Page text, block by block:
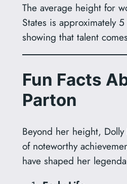
The average height for
States is approximately
showing that talent
Fun Facts
Parton
Beyond her height, Dolly
of noteworthy
have shaped her